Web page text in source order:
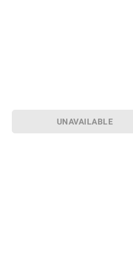
UNAVAILABLE